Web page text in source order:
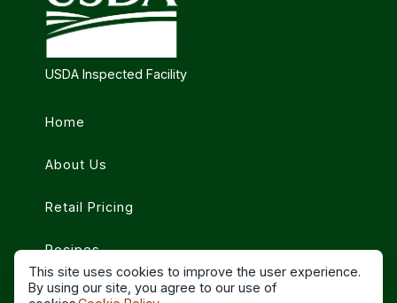
USDA Inspected Facility
Home
About Us
Retail Pricing
Recipes
Contact
This site uses cookies to improve the user experience.
By using our site, you agree to our use of